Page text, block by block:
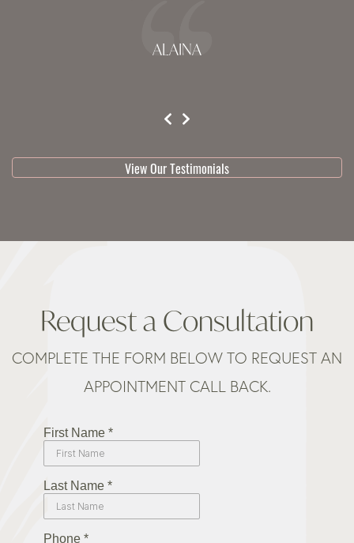
ALAINA
View Our Testimonials
Request a Consultation
COMPLETE THE FORM BELOW TO REQUEST AN
APPOINTMENT CALL BACK.